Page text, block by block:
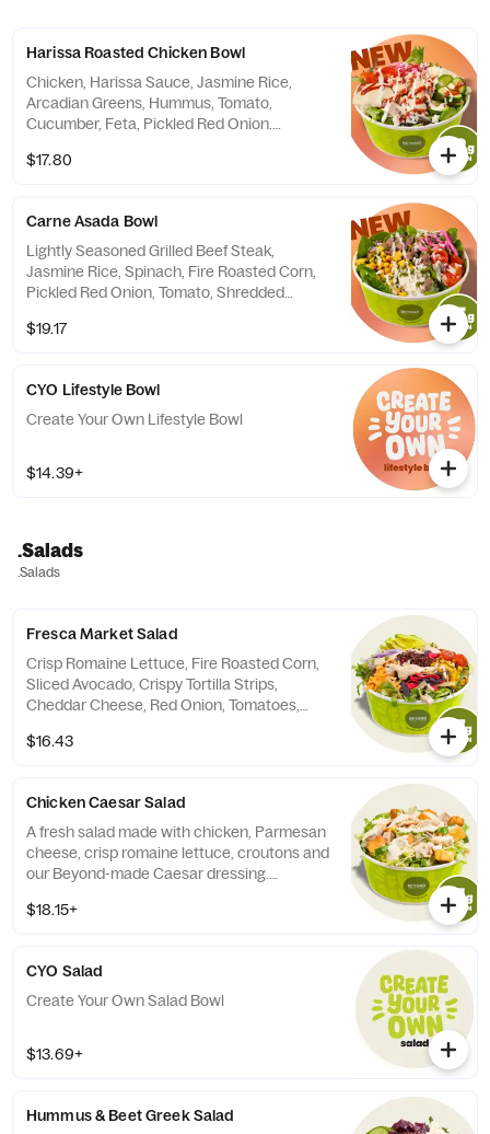
Harissa Roasted Chicken Bowl
Chicken, Harissa Sauce, Jasmine Rice,
Arcadian Greens, Hummus, Tomato,
Cucumber, Feta, Pickled Red Onion.
Contains: Milk, Soy, Egg, Sesame
$17.80
Carne Asada Bowl
Lightly Seasoned Grilled Beef Steak,
Jasmine Rice, Spinach, Fire Roasted Corn,
Pickled Red Onion, Tomato, Shredded
Spicy Cilantro Sauces. Contains: Milk, Soy,
$19.17
CYO Lifestyle Bowl
Create Your Own Lifestyle Bowl
$14.39+
.Salads
.Salads
Fresca Market Salad
Crisp Romaine Lettuce, Fire Roasted Corn,
Sliced Avocado, Crispy Tortilla Strips,
Cheddar Cheese, Red Onion, Tomatoes,
Caesar Dressing.
$16.43
Chicken Caesar Salad
A fresh salad made with chicken, Parmesan
cheese, crisp romaine lettuce, croutons and
our Beyond-made Caesar dressing.
$18.15+
CYO Salad
Create Your Own Salad Bowl
$13.69+
Hummus & Beet Greek Salad